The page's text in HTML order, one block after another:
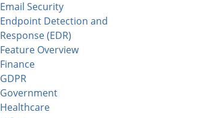
Email Security
Endpoint Detection and
Response (EDR)
Feature Overview
Finance
GDPR
Government
Healthcare